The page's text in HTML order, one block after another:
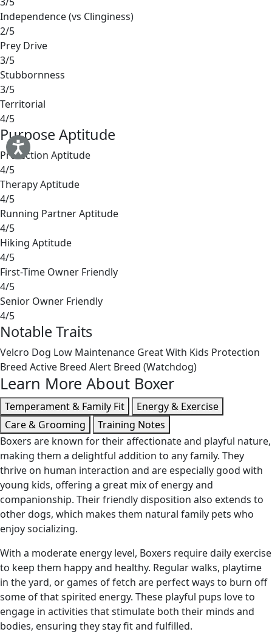
Independence (vs Clinginess)
2/5
Prey Drive
3/5
Stubbornness
3/5
Territorial
4/5
Purpose Aptitude
Protection Aptitude
4/5
Therapy Aptitude
4/5
Running Partner Aptitude
4/5
Hiking Aptitude
4/5
First-Time Owner Friendly
4/5
Senior Owner Friendly
4/5
Notable Traits
Velcro Dog Low Maintenance Great With Kids Protection
Breed Active Breed Alert Breed (Watchdog)
Learn More About Boxer
Temperament & Family Fit
Energy & Exercise
Care & Grooming
Training Notes
Boxers are known for their affectionate and playful nature,
making them a delightful addition to any family. They
thrive on human interaction and are especially good with
young kids, offering a great mix of energy and
companionship. Their friendly disposition also extends to
other dogs, which makes them natural family pets who
enjoy socializing.
With a moderate energy level, Boxers require daily exercise
to keep them happy and healthy. Regular walks, playtime
in the yard, or games of fetch are perfect ways to burn off
some of that spirited energy. These playful pups love to
engage in activities that stimulate both their minds and
bodies, ensuring they stay fit and fulfilled.